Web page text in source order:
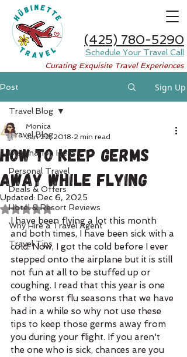
(425) 780-5290
Schedule Your Travel Call
Curating Exquisite Travel Experiences
Post Sign Up
Travel Blog
Destination Ideas
Personal Travel
Deals & Offers
Hotel & Resort Reviews
Why Hire a Travel Agent
Travel Tips
Travel Blog
How to Keep Germs
Away While Flying
Monica
Jan 22, 2018 2 min read
Updated: Dec 6, 2025
Rated NaN out of 5 stars.
I have been flying a lot this month
and both times, I have been sick with a
cold. Now, I got the cold before I ever
stepped onto the airplane but it is still
not fun at all to be stuffed up or
coughing. I read that this year is one
of the worst flu seasons that we have
had in a while so why not use these
tips to keep those germs away from
you during your flight. If you aren't
the one who is sick, chances are you